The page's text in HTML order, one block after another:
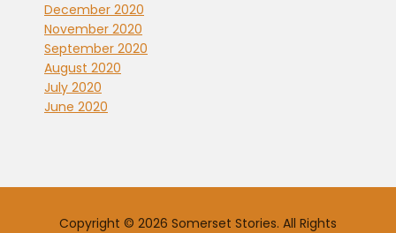
December 2020
November 2020
September 2020
August 2020
July 2020
June 2020
Copyright © 2026 Somerset Stories. All Rights